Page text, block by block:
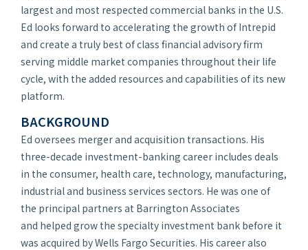
largest and most respected commercial banks in the U.S.
Ed looks forward to accelerating the growth of Intrepid
and create a truly best of class financial advisory firm
serving middle market companies throughout their life
cycle, with the added resources and capabilities of its new
platform.
BACKGROUND
Ed oversees merger and acquisition transactions. His
three-decade investment-banking career includes deals
in the consumer, health care, technology, manufacturing,
industrial and business services sectors. He was one of
the principal partners at Barrington Associates
and helped grow the specialty investment bank before it
was acquired by Wells Fargo Securities. His career also